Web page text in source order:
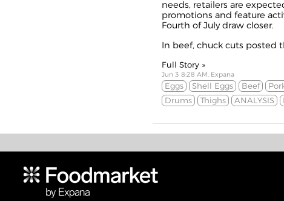
needs, retailers are
promotions and feature
Fourth of July draw closer.
In beef, chuck cuts posted
Full Story »
Jun 3 8:28 AM, Expana
Eggs Shell Eggs Beef
Drums
Thighs ANALYSIS